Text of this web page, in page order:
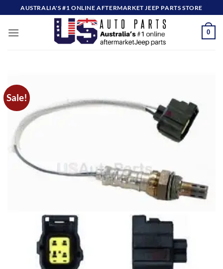
to
content
AUSTRALIA'S #1 ONLINE AFTERMARKET JEEP PARTS STORE
0
Sale!